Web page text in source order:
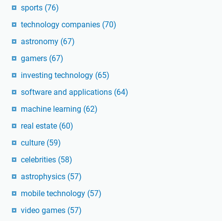
sports (76)
technology companies (70)
astronomy (67)
gamers (67)
investing technology (65)
software and applications (64)
machine learning (62)
real estate (60)
culture (59)
celebrities (58)
astrophysics (57)
mobile technology (57)
video games (57)